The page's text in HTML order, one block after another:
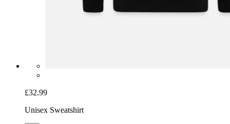
£32.99
Unisex Sweatshirt